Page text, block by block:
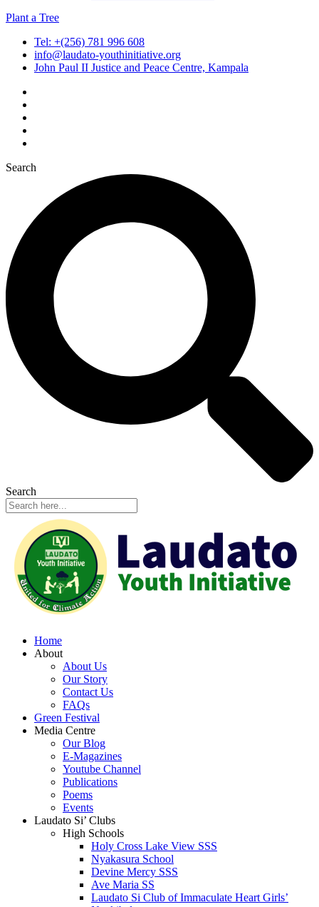
Plant a Tree
Tel: +(256) 781 996 608
info@laudato-youthinitiative.org
John Paul II Justice and Peace Centre, Kampala
Search
Search
Home
About
About Us
Our Story
Contact Us
FAQs
Green Festival
Media Centre
Our Blog
E-Magazines
Youtube Channel
Publications
Poems
Events
Laudato Si’ Clubs
High Schools
Holy Cross Lake View SSS
Nyakasura School
Devine Mercy SSS
Ave Maria SS
Laudato Si Club of Immaculate Heart Girls’